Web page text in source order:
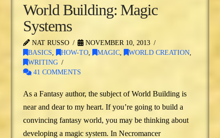
World Building: Magic
Systems
NAT RUSSO
NOVEMBER 10, 2013
BASICS
HOW-TO MAGIC WORLD CREATION
WRITING
41 COMMENTS
As a Fantasy author, the subject of World Building is
near and dear to my heart. If you’re going to build a
convincing fantasy world, you may be thinking about
developing a magic system. In Necromancer